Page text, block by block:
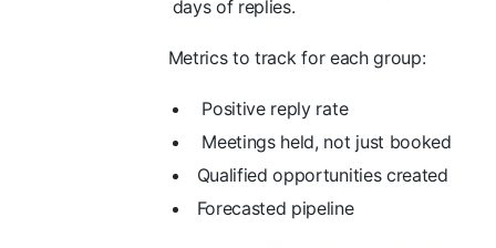
days of replies.
Metrics to track for each group:
Positive reply rate
Meetings held, not just booked
Qualified opportunities created
Forecasted pipeline